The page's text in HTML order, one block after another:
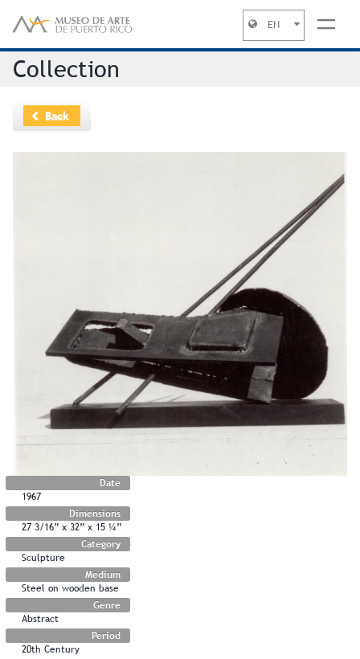
EN
Collection
Back
Date
1967
Dimensions
27 3/16” x 32” x 15 ¼”
Category
Sculpture
Medium
Steel on wooden base
Genre
Abstract
Period
20th Century